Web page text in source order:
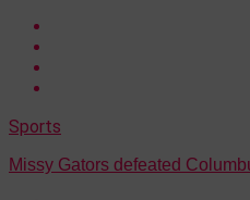
Sports
Missy Gators defeated